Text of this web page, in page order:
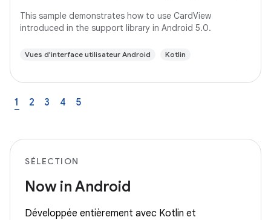
This sample demonstrates how to use CardView
introduced in the support library in Android 5.0.
Vues d'interface utilisateur Android Kotlin
1 2 3 4 5
SÉLECTION
Now in Android
Développée entièrement avec Kotlin et